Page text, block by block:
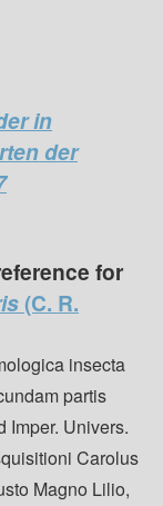
in
der
for
(C. R.
insecta
partis
Imper. Univers.
Carolus
Magno Lilio,